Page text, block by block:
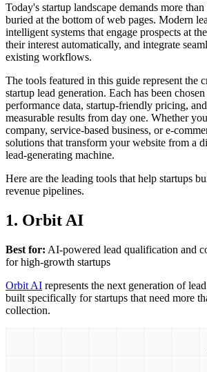
Today's startup landscape demands more
buried at the bottom of web pages. Modern
intelligent systems that engage prospects at
their interest automatically, and integrate
existing workflows.
The tools featured in this guide represent the
startup lead generation. Each has been
performance data, startup-friendly pricing,
measurable results from day one. Whether
company, service-based business, or e-
solutions that transform your website from a
lead-generating machine.
Here are the leading tools that help startups
revenue pipelines.
1. Orbit AI
Best for: AI-powered lead qualification and
for high-growth startups
Orbit AI represents the next generation of
built specifically for startups that need more
collection.